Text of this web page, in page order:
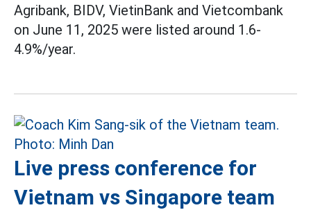
Agribank, BIDV, VietinBank and Vietcombank
on June 11, 2025 were listed around 1.6-
4.9%/year.
Live press conference for
Vietnam vs Singapore team